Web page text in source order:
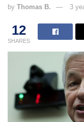
by Thomas B. 3
12
SHARES